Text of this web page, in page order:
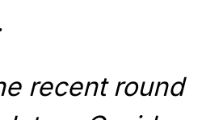
recent round